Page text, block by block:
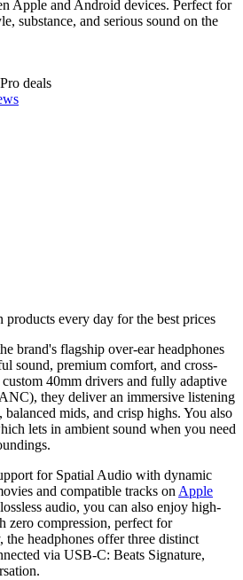
Apple and Android devices. Perfect for
substance, and serious sound on the
deals
every day for the best prices
brand's flagship over-ear headphones
sound, premium comfort, and cross-
40mm drivers and fully adaptive
they deliver an immersive listening
balanced mids, and crisp highs. You also
lets in ambient sound when you need
for Spatial Audio with dynamic
and compatible tracks on Apple
audio, you can also enjoy high-
compression, perfect for
headphones offer three distinct
via USB‑C: Beats Signature,